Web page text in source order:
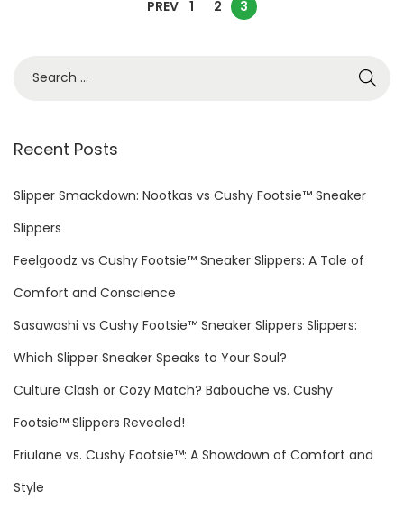
t
s
p
a
g
i
n
a
PREV 1 2 3
r
h
r
:
Recent Posts
Slipper Smackdown: Nootkas vs Cushy Footsie™ Sneaker
Slippers
Feelgoodz vs Cushy Footsie™ Sneaker Slippers: A Tale of
Comfort and Conscience
Sasawashi vs Cushy Footsie™ Sneaker Slippers Slippers:
Which Slipper Sneaker Speaks to Your Soul?
Culture Clash or Cozy Match? Babouche vs. Cushy
Footsie™ Slippers Revealed!
Friulane vs. Cushy Footsie™: A Showdown of Comfort and
Style